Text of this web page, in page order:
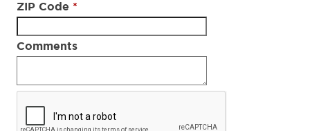
ZIP Code *
Comments